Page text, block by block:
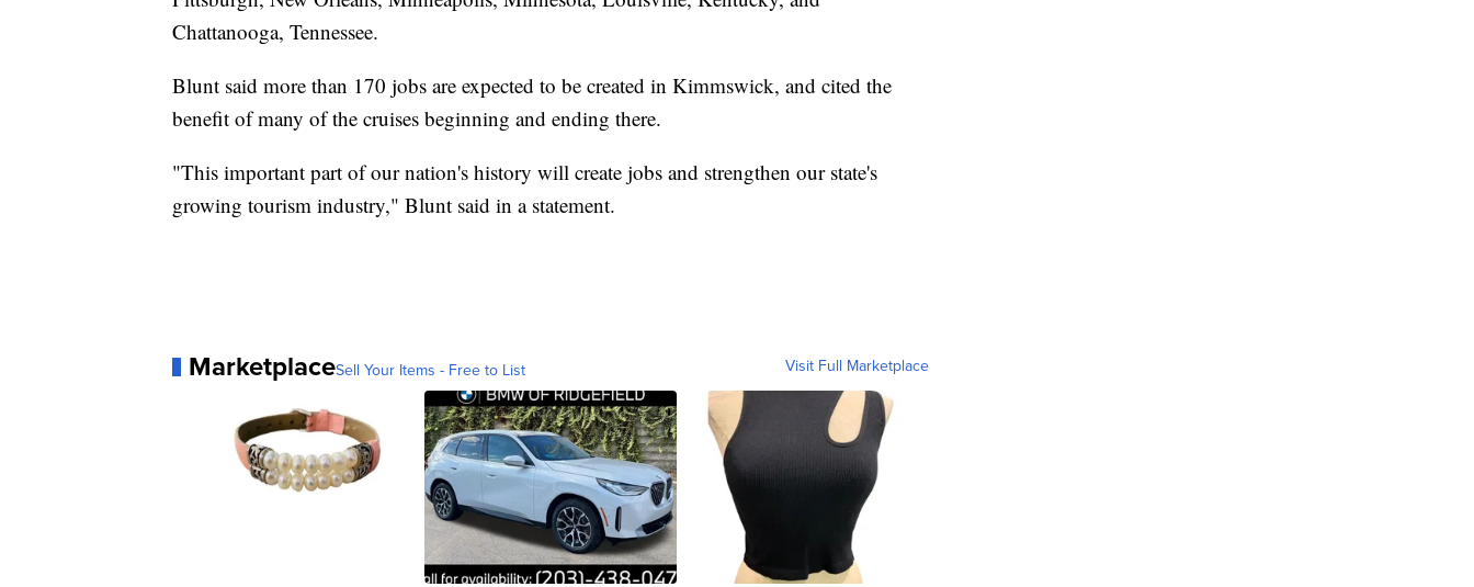
Chattanooga, Tennessee.
Blunt said more than 170 jobs are expected to be created in Kimmswick, and cited the
benefit of many of the cruises beginning and ending there.
"This important part of our nation's history will create jobs and strengthen our state's
growing tourism industry," Blunt said in a statement.
MarketplaceSell Your Items - Free to List Visit Full Marketplace